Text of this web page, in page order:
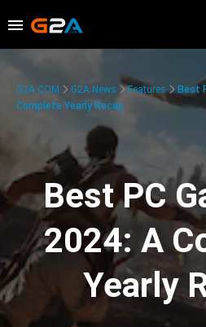
G2A.COM G2A News Features
Best
Complete Yearly Recap
Best PC
2024: A
Yearly